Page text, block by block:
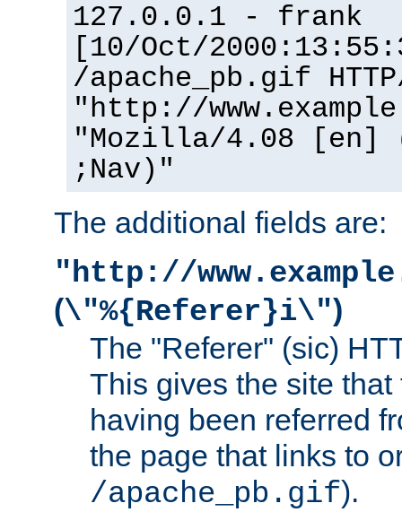
127.0.0.1 - frank
[10/Oct/
/apache_pb.gif
"http://
"Mozilla/4.08 [en]
;Nav)"
The additional fields are:
"http://
(\"%{Referer}i\")
The "Referer" (sic)
This gives the site
having been referred
the page that links to
/apache_pb.gif).